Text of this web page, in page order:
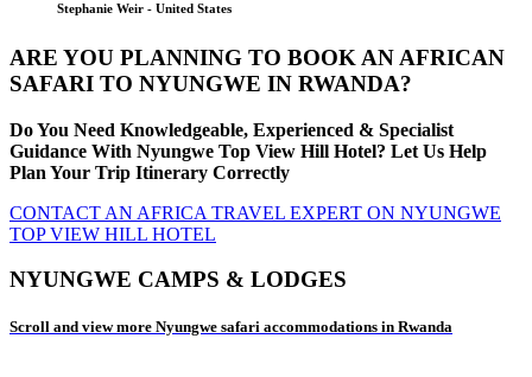
Stephanie Weir - United States
ARE YOU PLANNING TO BOOK AN AFRICAN
SAFARI TO NYUNGWE IN RWANDA?
Do You Need Knowledgeable, Experienced & Specialist
Guidance With Nyungwe Top View Hill Hotel? Let Us Help
Plan Your Trip Itinerary Correctly
CONTACT AN AFRICA TRAVEL EXPERT ON NYUNGWE
TOP VIEW HILL HOTEL
NYUNGWE CAMPS & LODGES
Scroll and view more Nyungwe safari accommodations in Rwanda